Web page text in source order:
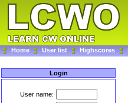
Home User list Highscores
Login
User name: